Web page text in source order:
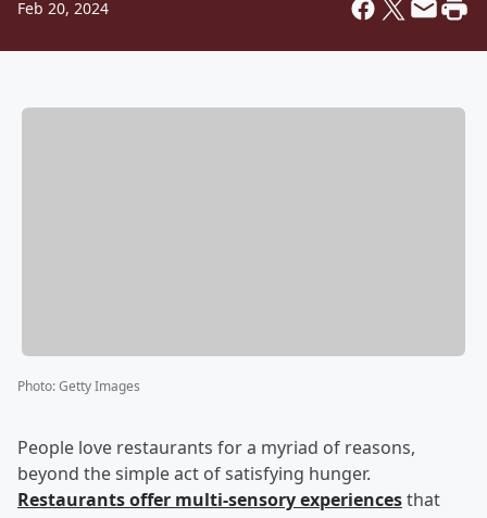
Feb 20, 2024
Photo:Getty Images
People love restaurants for a myriad of reasons,
beyond the simple act of satisfying hunger.
Restaurants offer multi-sensory experiencesthat